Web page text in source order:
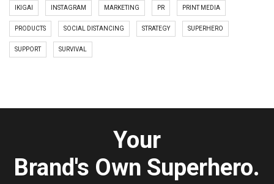
IKIGAI INSTAGRAM MARKETING PR PRINT MEDIA
PRODUCTS SOCIAL DISTANCING STRATEGY SUPERHERO
SUPPORT SURVIVAL
Your
Brand's Own Superhero.